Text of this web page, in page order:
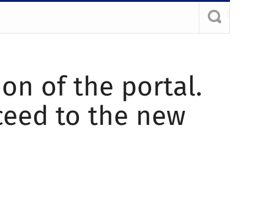
of the portal.
to the new